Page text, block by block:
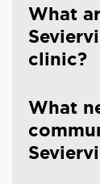
What
clinic?
What